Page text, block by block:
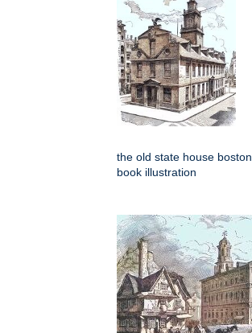
the old state house boston
book illustration